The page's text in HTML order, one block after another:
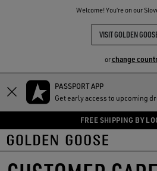
Welcome! You‘re on our
VISIT GOLDEN
orchange
Skip
content
Skip
content
PASSPORT APP
Get early access to upcoming
FREE SHIPPING BY
THE
COMMUNITY